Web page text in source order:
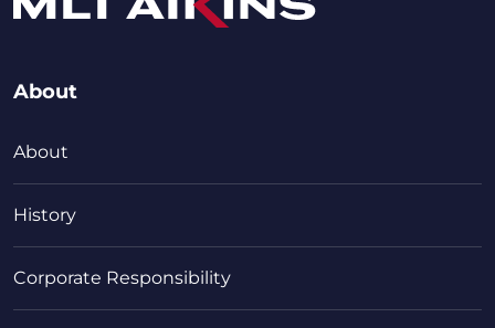
About
About
History
Corporate Responsibility